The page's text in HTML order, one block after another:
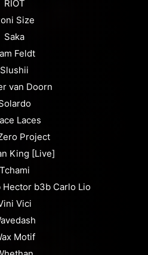
RIOT
Size
Saka
Feldt
Slushii
van Doorn
Laces
Project
King [Live]
Tchami
Hector b3b Carlo Lio
Vici
Motif